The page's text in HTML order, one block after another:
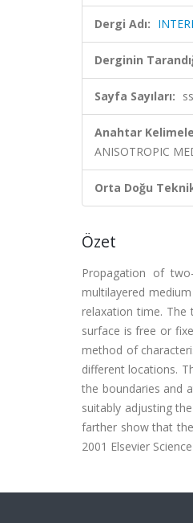
Dergi Adı:
Derginin
Sayfa Sayıları:
Anahtar
ANISOTROPIC
Orta Doğu
Özet
Propagation of
multilayered
relaxation time. The
surface is free or
method of
different locations.
the boundaries and
suitably adjusting
farther show that
2001 Elsevier